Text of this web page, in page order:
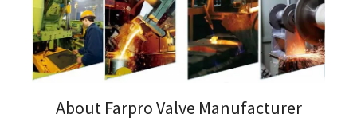
About Farpro Valve Manufacturer